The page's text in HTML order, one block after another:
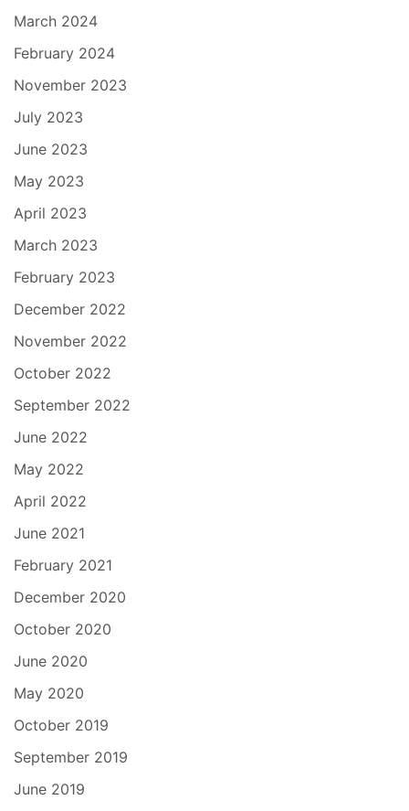
March 2024
February 2024
November 2023
July 2023
June 2023
May 2023
April 2023
March 2023
February 2023
December 2022
November 2022
October 2022
September 2022
June 2022
May 2022
April 2022
June 2021
February 2021
December 2020
October 2020
June 2020
May 2020
October 2019
September 2019
June 2019